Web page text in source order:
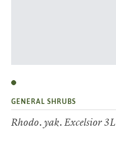
GENERAL SHRUBS
Rhodo. yak. Excelsior 3L